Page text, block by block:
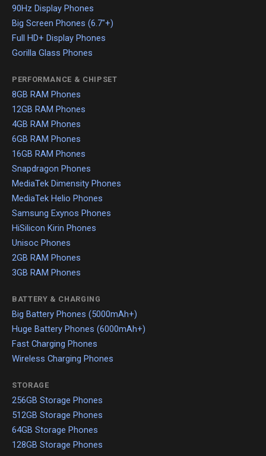
90Hz Display Phones
Big Screen Phones (6.7"+)
Full HD+ Display Phones
Gorilla Glass Phones
PERFORMANCE & CHIPSET
8GB RAM Phones
12GB RAM Phones
4GB RAM Phones
6GB RAM Phones
16GB RAM Phones
Snapdragon Phones
MediaTek Dimensity Phones
MediaTek Helio Phones
Samsung Exynos Phones
HiSilicon Kirin Phones
Unisoc Phones
2GB RAM Phones
3GB RAM Phones
BATTERY & CHARGING
Big Battery Phones (5000mAh+)
Huge Battery Phones (6000mAh+)
Fast Charging Phones
Wireless Charging Phones
STORAGE
256GB Storage Phones
512GB Storage Phones
64GB Storage Phones
128GB Storage Phones